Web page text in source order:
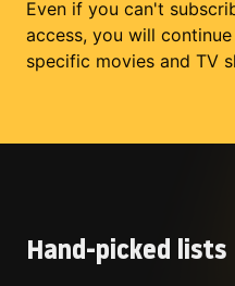
Even if you can't
access, you will
specific movies and TV
Hand-picked lists